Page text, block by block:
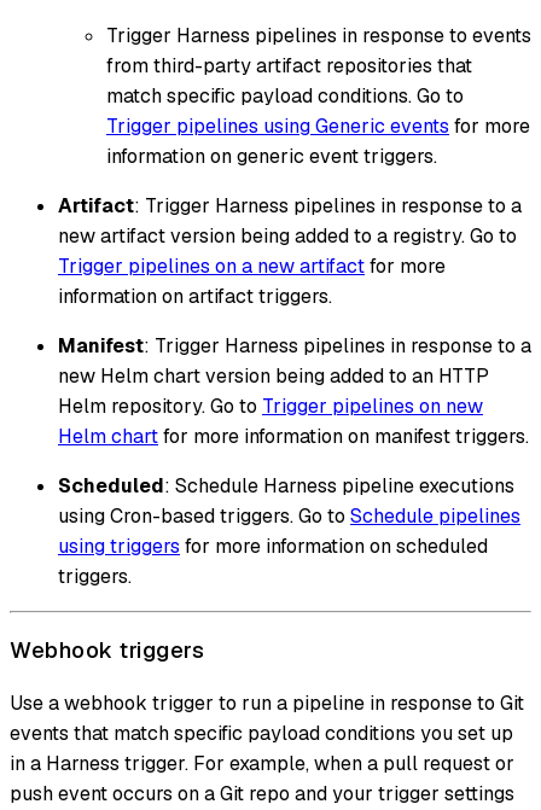
Trigger Harness pipelines in response to events
from third-party artifact repositories that
match specific payload conditions. Go to
Trigger pipelines using Generic events for more
information on generic event triggers.
Artifact: Trigger Harness pipelines in response to a
new artifact version being added to a registry. Go to
Trigger pipelines on a new artifactfor more
information on artifact triggers.
Manifest: Trigger Harness pipelines in response to a
new Helm chart version being added to an HTTP
Helm repository. Go to Trigger pipelines on new
Helm chartfor more information on manifest triggers.
Scheduled: Schedule Harness pipeline executions
using Cron-based triggers. Go to Schedule pipelines
using triggers for more information on scheduled
triggers.
Webhook triggers
Use a webhook trigger to run a pipeline in response to Git
events that match specific payload conditions you set up
in a Harness trigger. For example, when a pull request or
push event occurs on a Git repo and your trigger settings